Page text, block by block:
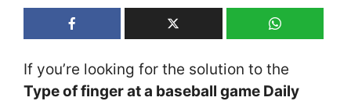
If you’re looking for the solution to the
Type of finger at a baseball game Daily